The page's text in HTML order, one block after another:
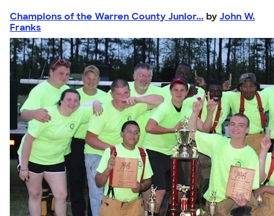
Champions of the Warren County Junior... by John W.
Franks